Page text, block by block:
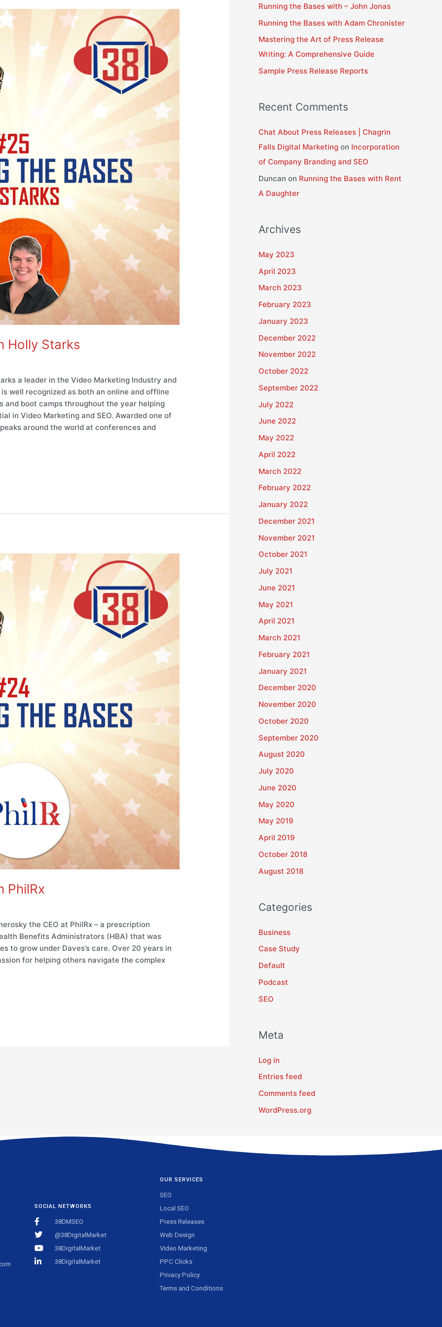
Holly Starks
a leader in the Video Marketing Industry and
well recognized as both an online and offline
and boot camps throughout the year helping
in Video Marketing and SEO. Awarded one of
around the world at conferences and
PhilRx
the CEO at PhilRx – a prescription
Benefits Administrators (HBA) that was
to grow under Daves’s care. Over 20 years in
for helping others navigate the complex
o
r
:
Running the Bases with – John Jonas
Running the Bases with Adam Chronister
Mastering the Art of Press Release
Writing: A Comprehensive Guide
Sample Press Release Reports
Recent Comments
Chat About Press Releases | Chagrin
Falls Digital Marketing on Incorporation
of Company Branding and SEO
Duncan on Running the Bases with Rent
A Daughter
Archives
May 2023
April 2023
March 2023
February 2023
January 2023
December 2022
November 2022
October 2022
September 2022
July 2022
June 2022
May 2022
April 2022
March 2022
February 2022
January 2022
December 2021
November 2021
October 2021
July 2021
June 2021
May 2021
April 2021
March 2021
February 2021
January 2021
December 2020
November 2020
October 2020
September 2020
August 2020
July 2020
June 2020
May 2020
May 2019
April 2019
October 2018
August 2018
Categories
Business
Case Study
Default
Podcast
SEO
Meta
Log in
Entries feed
Comments feed
WordPress.org
SOCIAL NETWORKS
38DMSEO
@38DigitalMarket
38DigitalMarket
38DigitalMarket
OUR SERVICES
SEO
Local SEO
Press Releases
Web Design
Video Marketing
PPC Clicks
Privacy Policy
Terms and Conditions